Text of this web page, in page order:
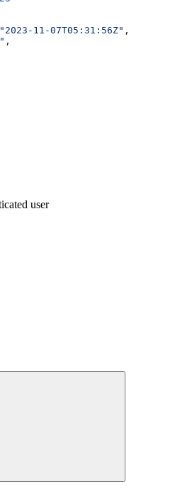
"2023-11-07T05:31:56Z" ,
,
user